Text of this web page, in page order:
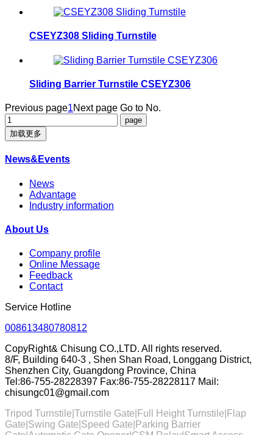
CSEYZ308 Sliding Turnstile
Sliding Barrier Turnstile CSEYZ306
Previous page1Next page Go to No.
加载更多
News&Events
News
Advantage
Industry information
About Us
Company profile
Online Message
Feedback
Contact
Service Hotline
008613480780812
CopyRight& Chisung CO.,LTD. All rights reserved.
8/F, Building 640-3 , Shen Shan Road, Longgang District,
Shenzhen City, Guangdong Province, China
Tel:86-755-28228397 Fax:86-755-28228117 Mail:
chisungc01@gmail.com
Tripod Turnstile|Turnstile Gate| Full Height Turnstile |Flap
Gate| Swing Gate |Speed Gate| Parking Barrier